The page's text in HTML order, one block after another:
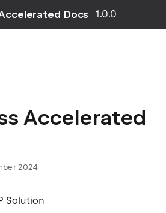
Docs 1.0.0
Accelerated
2024
Solution